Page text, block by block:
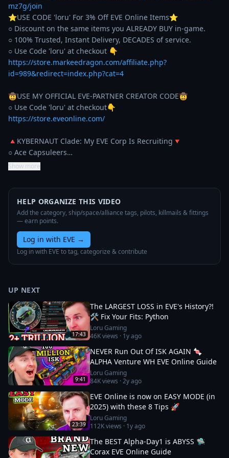
mz7g/join
⭐️USE CODE 'loru' For 3% Off EVE Online Items⭐️
○ Discount on the same items you ALREADY BUY in-game.
○ 100% Trusted, Instant Delivery, DECADES of service.
https://store.markeedragon.com/affiliate.php?
id=989&redirect=index.php?cat=4
🤠USE MY OFFICIAL EVE-PARTNER CREATOR CODE🤠
https://store.eveonline.com/
🔺KYBERNAUT Clade: My EVE Corp Is Recruiting🔻
○ Ace Capsuleers…
Show more
HELP ORGANIZE THIS VIDEO
Add the category, ship/space/alliance tags, pilots, killmails & fittings
— earn points.
Log in with EVE →
Log in with EVE to tag, categorize & contribute
UP NEXT
17:43
The LARGEST LOSS in EVE's History?!
🛠️ Fix Your Fits: Python
Loru Gaming
46Kviews · 1y ago
9:41
NEVER Run Out Of ISK AGAIN 🍬
ALPHA Venture WH EVE Online Guide
Loru Gaming
84Kviews ·2y ago
23:39
EVE Online is now on EASY MODE (in
2025) with these 8 Tips 🚀
Loru Gaming
112Kviews · 1y ago
The BEST Alpha-Day1 is ABYSS 🛸
Corax EVE Online Guide